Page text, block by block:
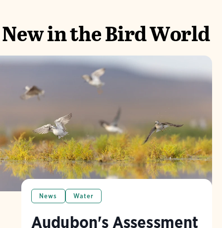
New in the Bird World
News Water
Audubon's Assessment